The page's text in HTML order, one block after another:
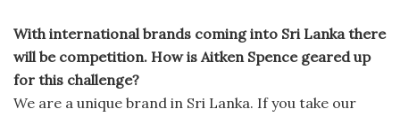
With international brands coming into Sri Lanka there
will be competition. How is Aitken Spence geared up
for this challenge?
We are a unique brand in Sri Lanka. If you take our